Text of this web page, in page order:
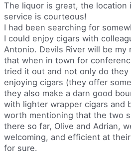
The liquor is great, the location
service is courteous!
I had been searching for
I could enjoy cigars with
Antonio. Devils River will be
that when in town for
tried it out and not only do they
enjoying cigars (they offer
they also make a darn good
with lighter wrapper cigars and
worth mentioning that the two
there so far, Olive and Adrian,
welcoming, and efficient at
for sure.